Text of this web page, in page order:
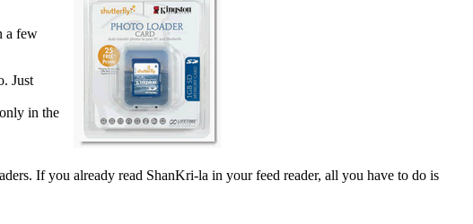
a few
Just
in the
If you already read ShanKri-la in your feed reader, all you have to do is